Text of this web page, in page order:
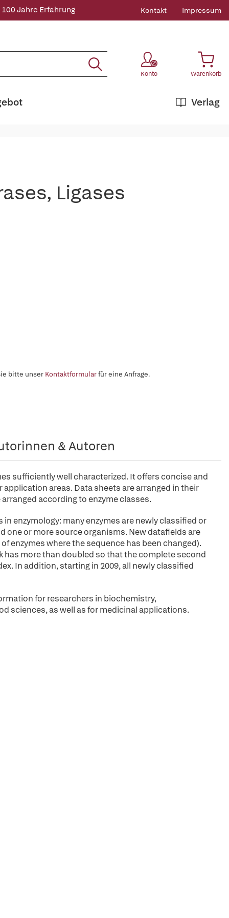
Jahre Erfahrung Kontakt Impressum
Konto Warenkorb
Verlag
Ligases
bitte unser Kontaktformularfür eine Anfrage.
& Autoren
sufficiently well characterized. It offers concise and
areas. Data sheets are arranged in their
according to enzyme classes.
enzymology: many enzymes are newly classified or
one or more source organisms. New datafields are
enzymes where the sequence has been changed).
more than doubled so that the complete second
In addition, starting in 2009, all newly classified
for researchers in biochemistry,
sciences, as well as for medicinal applications.